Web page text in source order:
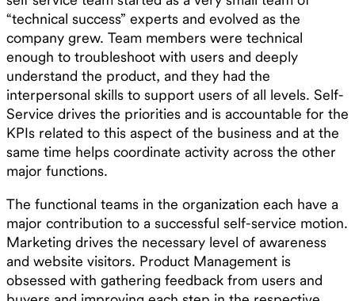
“technical success” experts and evolved as the
company grew. Team members were technical
enough to troubleshoot with users and deeply
understand the product, and they had the
interpersonal skills to support users of all levels. Self-
Service drives the priorities and is accountable for the
KPIs related to this aspect of the business and at the
same time helps coordinate activity across the other
major functions.
The functional teams in the organization each have a
major contribution to a successful self-service motion.
Marketing drives the necessary level of awareness
and website visitors. Product Management is
obsessed with gathering feedback from users and